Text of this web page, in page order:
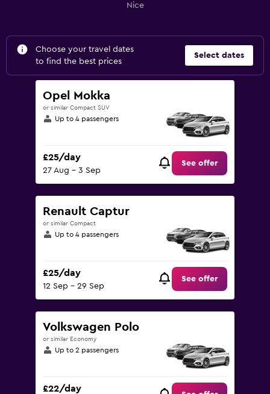
Nice
Choose your travel dates
to find the best prices
Select dates
Opel Mokka
or similar Compact SUV
Up to 4 passengers
£25/day
27 Aug - 3 Sep
See offer
Renault Captur
or similar Compact
Up to 4 passengers
£25/day
12 Sep - 29 Sep
See offer
Volkswagen Polo
or similar Economy
Up to 2 passengers
£22/day